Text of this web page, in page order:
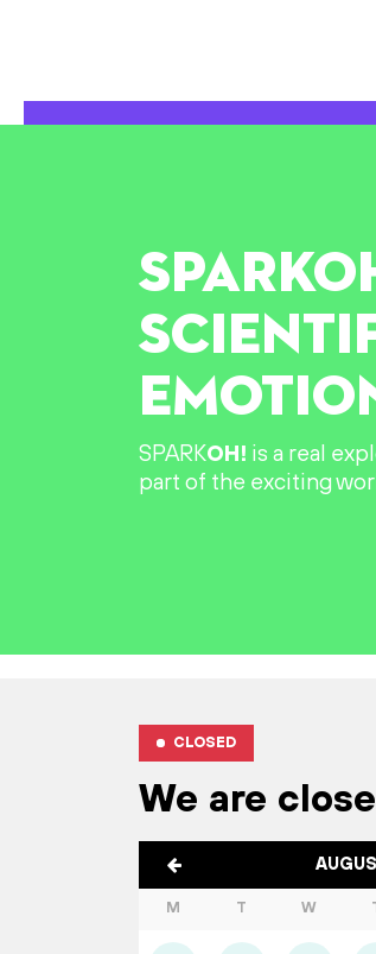
SPARK
SPARKOH! is a real
part of the exciting
CLOSED
We are
M T W